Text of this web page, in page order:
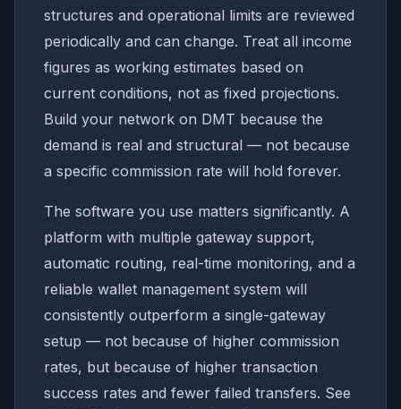
structures and operational limits are reviewed
periodically and can change. Treat all income
figures as working estimates based on
current conditions, not as fixed projections.
Build your network on DMT because the
demand is real and structural — not because
a specific commission rate will hold forever.
The software you use matters significantly. A
platform with multiple gateway support,
automatic routing, real-time monitoring, and a
reliable wallet management system will
consistently outperform a single-gateway
setup — not because of higher commission
rates, but because of higher transaction
success rates and fewer failed transfers. See